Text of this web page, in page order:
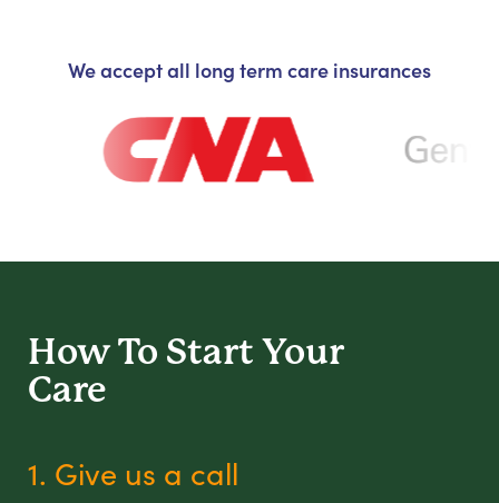
We accept all long term care insurances
How To Start Your
Care
1. Give us a call